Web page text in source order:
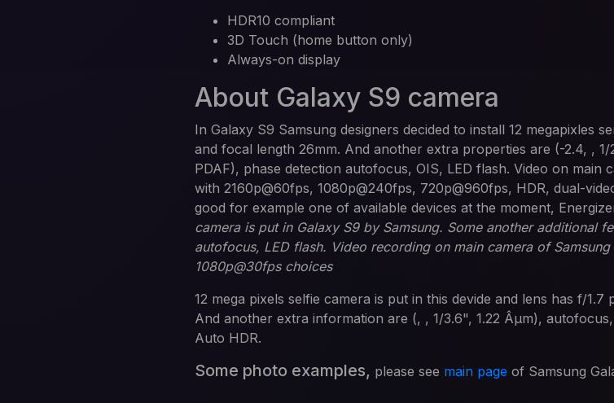
HDR10 compliant
3D Touch (home button only)
Always-on display
About Galaxy S9 camera
In Galaxy S9 Samsung designers decided to install 12 megapixles
and focal length 26mm. And another extra properties are (-2.4, , 1/
PDAF), phase detection autofocus, OIS, LED flash. Video on main
with 2160p@60fps, 1080p@240fps, 720p@960fps, HDR, dual-
good for example one of available devices at the moment,
camera is put in Galaxy S9 by Samsung. Some another additional
autofocus, LED flash. Video recording on main camera of
1080p@30fps choices
12 mega pixels selfie camera is put in this devide and lens has f/
And another extra information are (, , 1/3.6", 1.22 Âµm),
Auto HDR.
Some photo examples, please see main page of Samsung